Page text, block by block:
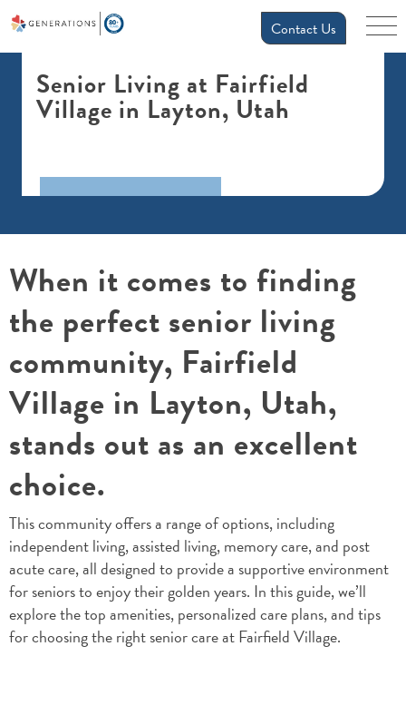
Contact Us
Senior Living at Fairfield
Village in Layton, Utah
When it comes to finding
the perfect senior living
community, Fairfield
Village in Layton, Utah,
stands out as an excellent
choice.
This community offers a range of options, including
independent living, assisted living, memory care, and post
acute care, all designed to provide a supportive environment
for seniors to enjoy their golden years. In this guide, we’ll
explore the top amenities, personalized care plans, and tips
for choosing the right senior care at Fairfield Village.